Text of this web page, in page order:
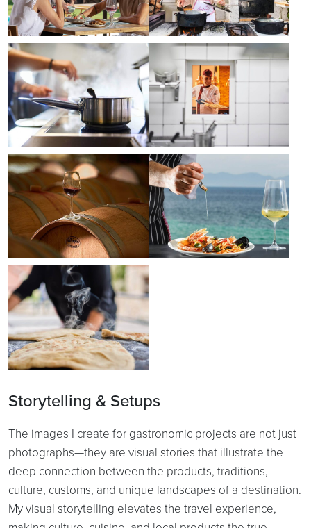
Storytelling & Setups
The images I create for gastronomic projects are not just
photographs—they are visual stories that illustrate the
deep connection between the products, traditions,
culture, customs, and unique landscapes of a destination.
My visual storytelling elevates the travel experience,